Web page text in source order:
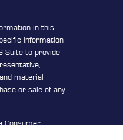
in this
information
Suite to provide
material
or sale of any
Consumer